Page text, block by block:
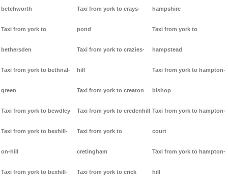
betchworth
Taxi from york to
bethersden
Taxi from york to bethnal-
green
Taxi from york to bewdley
Taxi from york to bexhill-
on-hill
Taxi from york to bexhill-
Taxi from york to crays-
pond
Taxi from york to crazies-
hill
Taxi from york to creaton
Taxi from york to credenhill
Taxi from york to
cretingham
Taxi from york to crick
hampshire
Taxi from york to
hampstead
Taxi from york to hampton-
bishop
Taxi from york to hampton-
court
Taxi from york to hampton-
hill